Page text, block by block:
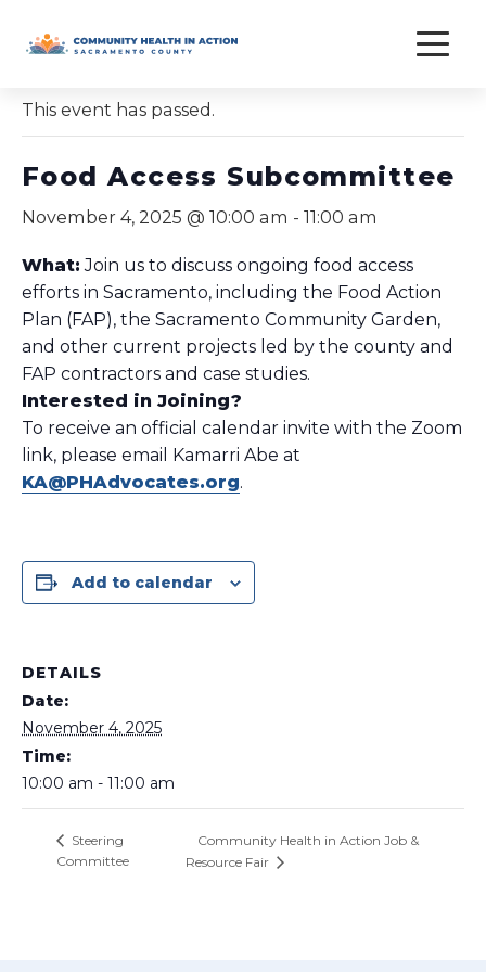
« All Events
This event has passed.
Food Access Subcommittee
November 4, 2025 @ 10:00 am - 11:00 am
What: Join us to discuss ongoing food access
efforts in Sacramento, including the Food Action
Plan (FAP), the Sacramento Community Garden,
and other current projects led by the county and
FAP contractors and case studies.
Interested in Joining?
To receive an official calendar invite with the Zoom
link, please email Kamarri Abe at
KA@PHAdvocates.org.
Add to calendar
DETAILS
Date:
November 4, 2025
Time:
10:00 am - 11:00 am
Steering
Committee
Community Health in Action Job &
Resource Fair